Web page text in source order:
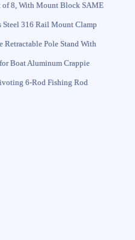
of 8, With Mount Block SAME
Steel 316 Rail Mount Clamp
Retractable Pole Stand With
Boat Aluminum Crappie
6-Rod Fishing Rod